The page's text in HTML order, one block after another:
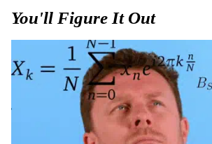
You'll Figure It Out